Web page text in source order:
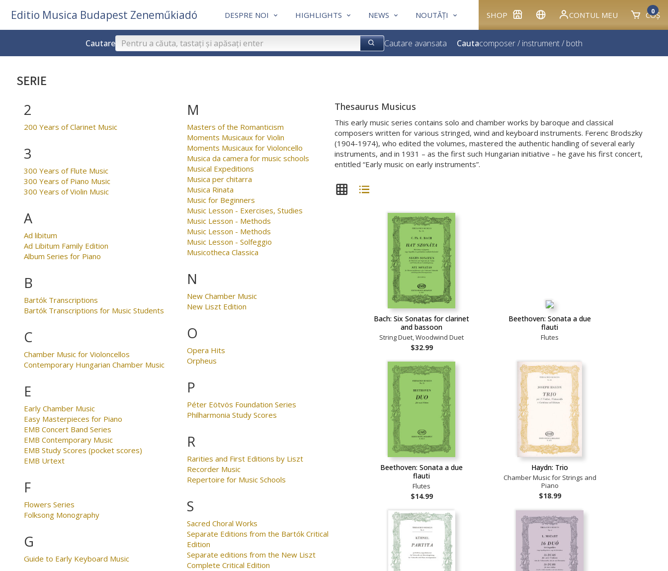
SHOP CONTUL MEU COȘ
0
DESPRE NOI HIGHLIGHTS NEWS NOUTĂȚI
Editio Musica Budapest Zeneműkiadó
Cautare Cautare avansata Cautacomposer/ instrument/ both
SERIE
2
200 Years of Clarinet Music
3
300 Years of Flute Music
300 Years of Piano Music
300 Years of Violin Music
A
Ad libitum
Ad Libitum Family Edition
Album Series for Piano
B
Bartók Transcriptions
Bartók Transcriptions for Music Students
C
Chamber Music for Violoncellos
Contemporary Hungarian Chamber Music
E
Early Chamber Music
Easy Masterpieces for Piano
EMB Concert Band Series
EMB Contemporary Music
EMB Study Scores (pocket scores)
EMB Urtext
F
Flowers Series
Folksong Monography
G
Guide to Early Keyboard Music
M
Masters of the Romanticism
Moments Musicaux for Violin
Moments Musicaux for Violoncello
Musica da camera for music schools
Musical Expeditions
Musica per chitarra
Musica Rinata
Music for Beginners
Music Lesson - Exercises, Studies
Music Lesson - Methods
Music Lesson - Methods
Music Lesson - Solfeggio
Musicotheca Classica
N
New Chamber Music
New Liszt Edition
O
Opera Hits
Orpheus
P
Péter Eötvös Foundation Series
Philharmonia Study Scores
R
Rarities and First Editions by Liszt
Recorder Music
Repertoire for Music Schools
S
Sacred Choral Works
Separate Editions from the Bartók Critical
Edition
Separate editions from the New Liszt
Complete Critical Edition
Thesaurus Musicus
This early music series contains solo and chamber works by baroque and classical
composers written for various stringed, wind and keyboard instruments. Ferenc Brodszky
(1904-1974), who edited the volumes, mastered the authentic handling of several early
instruments, and in 1931 – as the first such Hungarian initiative – he gave his first concert,
entitled “Early music on early instruments”.
Bach: Six Sonatas for clarinet
and bassoon
String Duet, Woodwind Duet
$32.99
Beethoven: Sonata a due
flauti
Flutes
Beethoven: Sonata a due
flauti
Flutes
$14.99
Haydn: Trio
Chamber Music for Strings and
Piano
$18.99